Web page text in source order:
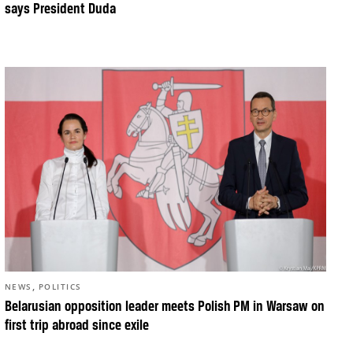
says President Duda
Belarusian opposition leader meets Polish PM in Warsaw on
first trip abroad since exile
NEWS , POLITICS